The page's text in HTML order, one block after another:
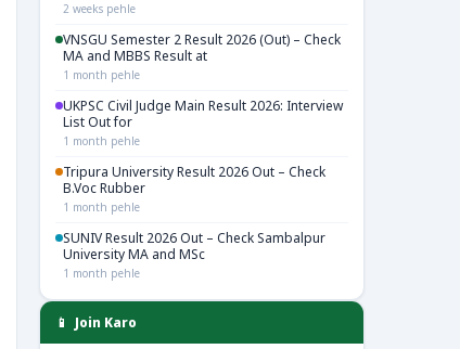
2 weeks pehle
VNSGU Semester 2 Result 2026 (Out) – Check
MA and MBBS Result at
1 month pehle
UKPSC Civil Judge Main Result 2026: Interview
List Out for
1 month pehle
Tripura University Result 2026 Out – Check
B.Voc Rubber
1 month pehle
SUNIV Result 2026 Out – Check Sambalpur
University MA and MSc
1 month pehle
📱 Join Karo